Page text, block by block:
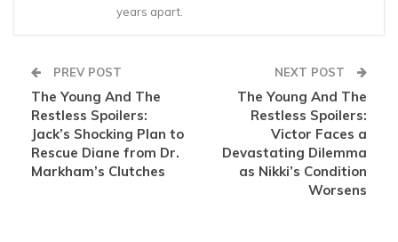
years apart.
PREV POST
The Young And The
Restless Spoilers:
Jack’s Shocking Plan to
Rescue Diane from Dr.
Markham’s Clutches
NEXT POST
The Young And The
Restless Spoilers:
Victor Faces a
Devastating Dilemma
as Nikki’s Condition
Worsens